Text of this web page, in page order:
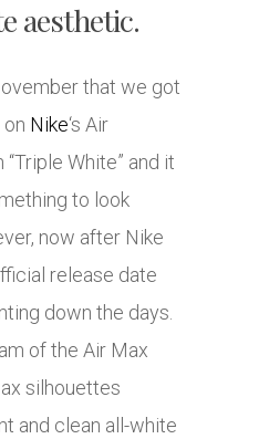
aesthetic.
that we got
Nike‘s Air
White” and it
to look
now after Nike
release date
down the days.
of the Air Max
silhouettes
and clean all-white